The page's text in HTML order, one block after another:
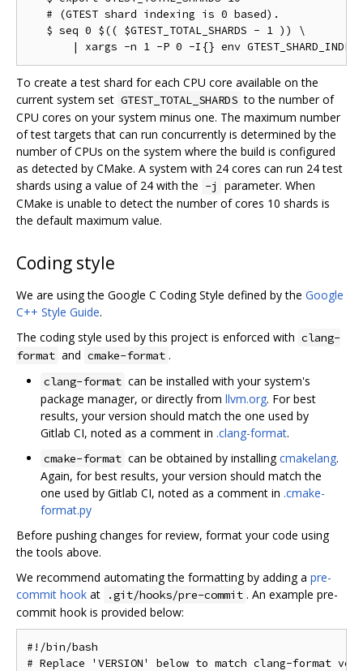
   # (GTEST shard indexing is 0 based).
   $ seq 0 $(( $GTEST_TOTAL_SHARDS - 1 )) \
To create a test shard for each CPU core available on the
current system set GTEST_TOTAL_SHARDS to the number of
CPU cores on your system minus one. The maximum number
of test targets that can run concurrently is determined by the
number of CPUs on the system where the build is configured
as detected by CMake. A system with 24 cores can run 24 test
shards using a value of 24 with the -j
parameter. When
CMake is unable to detect the number of cores 10 shards is
the default maximum value.
Coding style
We are using the Google C Coding Style defined by the Google
C++ Style Guide.
The coding style used by this project is enforced with clang-
format and cmake-format .
clang-format can be installed with your system's
package manager, or directly from llvm.org. For best
results, your version should match the one used by
Gitlab CI, noted as a comment in .clang-format.
cmake-format can be obtained by installingcmakelang.
Again, for best results, your version should match the
one used by Gitlab CI, noted as a comment in .cmake-
format.py
Before pushing changes for review, format your code using
the tools above.
We recommend automating the formatting by adding a pre-
commit hook at .git/hooks/pre-commit . An example pre-
commit hook is provided below:
#!/bin/bash
# Replace 'VERSION' below to match clang-format